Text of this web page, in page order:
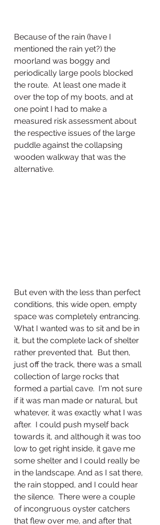
Because of the rain (have I
mentioned the rain yet?) the
moorland was boggy and
periodically large pools blocked
the route.  At least one made it
over the top of my boots, and at
one point I had to make a
measured risk assessment about
the respective issues of the large
puddle against the collapsing
wooden walkway that was the
alternative.
But even with the less than perfect
conditions, this wide open, empty
space was completely entrancing.
What I wanted was to sit and be in
it, but the complete lack of shelter
rather prevented that.  But then,
just off the track, there was a small
collection of large rocks that
formed a partial cave.  I'm not sure
if it was man made or natural, but
whatever, it was exactly what I was
after.  I could push myself back
towards it, and although it was too
low to get right inside, it gave me
some shelter and I could really be
in the landscape. And as I sat there,
the rain stopped, and I could hear
the silence.  There were a couple
of incongruous oyster catchers
that flew over me, and after that